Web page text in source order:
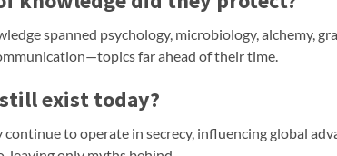
spanned psychology, microbiology, alchemy,
far ahead of their time.
exist today?
continue to operate in secrecy, influencing global